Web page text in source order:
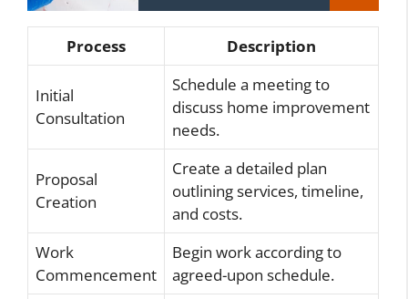
Process Description
Initial
Consultation
Schedule a meeting to
discuss home improvement
needs.
Proposal
Creation
Create a detailed plan
outlining services, timeline,
and costs.
Work
Commencement
Begin work according to
agreed-upon schedule.